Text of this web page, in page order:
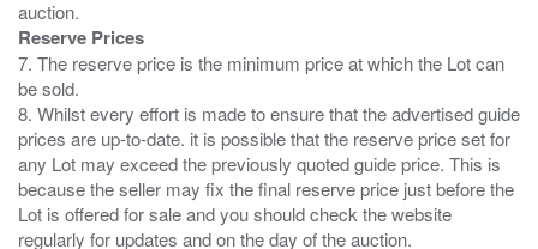
Reserve Prices
7. The reserve price is the minimum price at which the Lot can
be sold.
8. Whilst every effort is made to ensure that the advertised guide
prices are up-to-date. it is possible that the reserve price set for
any Lot may exceed the previously quoted guide price. This is
because the seller may fix the final reserve price just before the
Lot is offered for sale and you should check the website